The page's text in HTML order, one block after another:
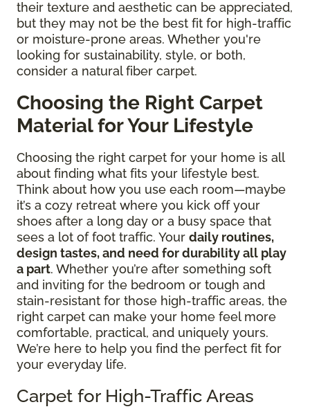
their texture and aesthetic can be appreciated,
but they may not be the best fit for high-traffic
or moisture-prone areas. Whether you're
looking for sustainability, style, or both,
consider a natural fiber carpet.
Choosing the Right Carpet
Material for Your Lifestyle
Choosing the right carpet for your home is all
about finding what fits your lifestyle best.
Think about how you use each room—maybe
it’s a cozy retreat where you kick off your
shoes after a long day or a busy space that
sees a lot of foot traffic. Your daily routines,
design tastes, and need for durability all play
a part. Whether you’re after something soft
and inviting for the bedroom or tough and
stain-resistant for those high-traffic areas, the
right carpet can make your home feel more
comfortable, practical, and uniquely yours.
We’re here to help you find the perfect fit for
your everyday life.
Carpet for High-Traffic Areas